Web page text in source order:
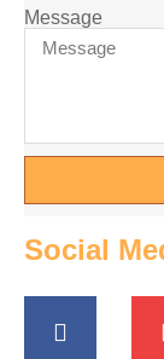
Message
Social